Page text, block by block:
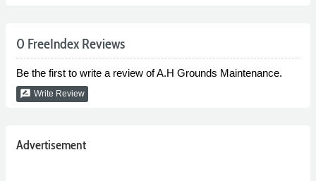
0 FreeIndex Reviews
Be the first to write a review of A.H Grounds Maintenance.
rate_review Write Review
Advertisement